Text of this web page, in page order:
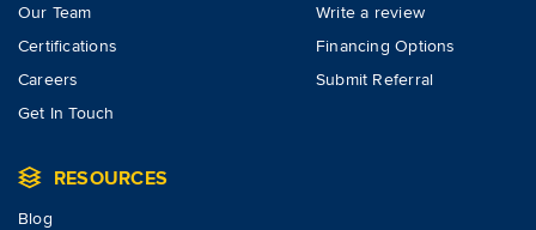
Our Team
Certifications
Careers
Get In Touch
Write a review
Financing Options
Submit Referral
RESOURCES
Blog